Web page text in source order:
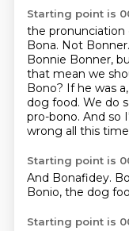
Starting point is
the pronunciation
Bona. Not Bonner.
Bonnie Bonner,
that mean we
Bono? If he was
dog food. We do
pro-bono. And so
wrong all this
Starting point is
And Bonafidey.
Bonio, the dog
Starting point is